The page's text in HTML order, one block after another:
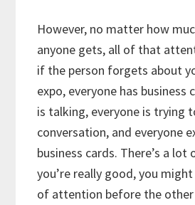
However, no matter how
anyone gets, all of that
if the person forgets about
expo, everyone has business
is talking, everyone is trying
conversation, and everyone
business cards. There’s a
you’re really good, you
of attention before the other